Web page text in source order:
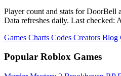
Player count and stats for DoorBell
Data refreshes daily. Last checked:
Games Charts Codes Creators Blog
Popular Roblox Games